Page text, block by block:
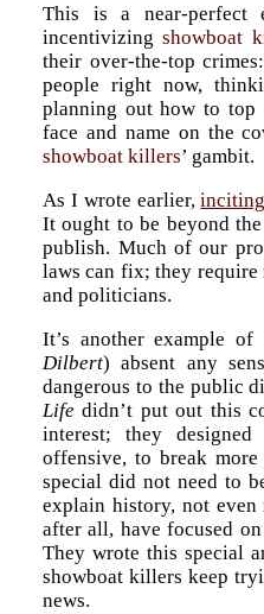
This is a near-
incentivizingshowboat
their over-the-top
people right now,
planning out how to top
face and name on the
showboat killers’ gambit.
As I wrote earlier,
It ought to be beyond
publish. Much of our
laws can fix; they require
and politicians.
It’s another example
Dilbert) absent any
dangerous to the public
Life didn’t put out this
interest; they
offensive, to break
special did not need to
explain history, not
after all, have focused
They wrote this special
showboat killers keep
news.